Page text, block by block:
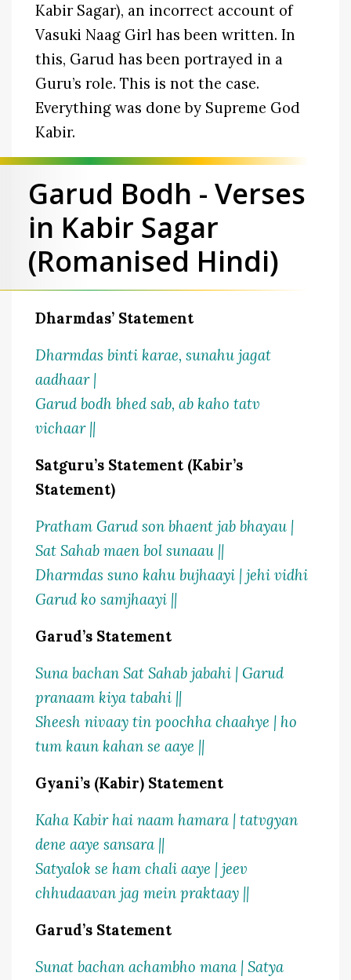
Kabir Sagar), an incorrect account of
Vasuki Naag Girl has been written. In
this, Garud has been portrayed in a
Guru’s role. This is not the case.
Everything was done by Supreme God
Kabir.
Garud Bodh - Verses
in Kabir Sagar
(Romanised Hindi)
Dharmdas’ Statement
Dharmdas binti karae, sunahu jagat
aadhaar |
Garud bodh bhed sab, ab kaho tatv
vichaar ||
Satguru’s Statement (Kabir’s
Statement)
Pratham Garud son bhaent jab bhayau |
Sat Sahab maen bol sunaau ||
Dharmdas suno kahu bujhaayi | jehi vidhi
Garud ko samjhaayi ||
Garud’s Statement
Suna bachan Sat Sahab jabahi | Garud
pranaam kiya tabahi ||
Sheesh nivaay tin poochha chaahye | ho
tum kaun kahan se aaye ||
Gyani’s (Kabir) Statement
Kaha Kabir hai naam hamara | tatvgyan
dene aaye sansara ||
Satyalok se ham chali aaye | jeev
chhudaavan jag mein praktaay ||
Garud’s Statement
Sunat bachan achambho mana | Satya